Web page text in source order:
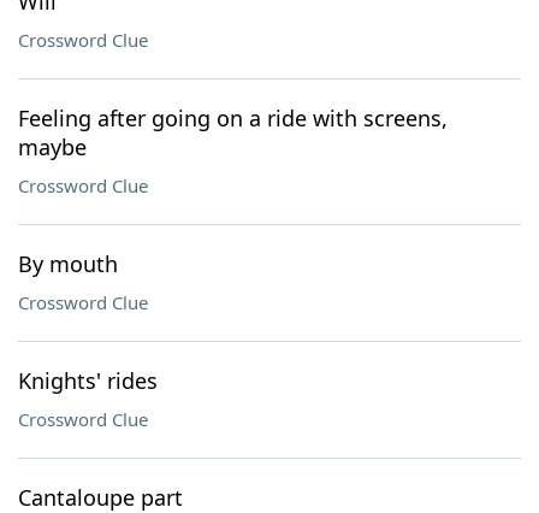
Crossword Clue
Feeling after going on a ride with screens,
maybe
Crossword Clue
By mouth
Crossword Clue
Knights' rides
Crossword Clue
Cantaloupe part